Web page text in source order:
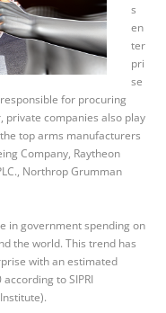
s
en
ter
pri
se
for procuring
private companies also play
top arms manufacturers
Company, Raytheon
Northrop Grumman
in government spending on
the world. This trend has
with an estimated
to SIPRI